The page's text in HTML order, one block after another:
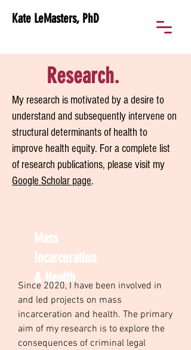
Kate LeMasters, PhD
Research.
My research is motivated by a desire to
understand and subsequently intervene on
structural determinants of health to
improve health equity. For a complete list
of research publications, please visit my
Google Scholar page.
Mass
Incarceration
& Health
Since 2020, I have been involved in
and led projects on mass
incarceration and health. The primary
aim of my research is to explore the
consequences of criminal legal